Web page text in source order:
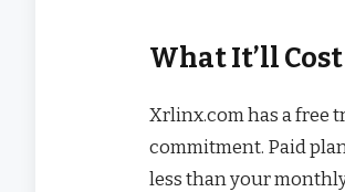
What It’ll
Xrlinx.com has a free
commitment. Paid
less than your